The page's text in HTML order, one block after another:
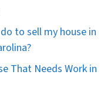
to sell my house in
That Needs Work in